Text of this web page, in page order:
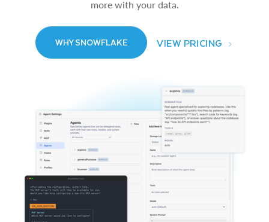
more with your data.
WHY SNOWFLAKE VIEW PRICING